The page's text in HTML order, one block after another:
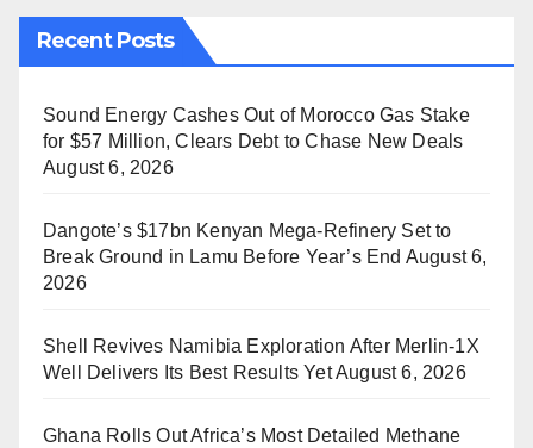
Recent Posts
Sound Energy Cashes Out of Morocco Gas Stake
for $57 Million, Clears Debt to Chase New Deals
August 6, 2026
Dangote’s $17bn Kenyan Mega-Refinery Set to
Break Ground in Lamu Before Year’s End August 6,
2026
Shell Revives Namibia Exploration After Merlin-1X
Well Delivers Its Best Results YetAugust 6, 2026
Ghana Rolls Out Africa’s Most Detailed Methane